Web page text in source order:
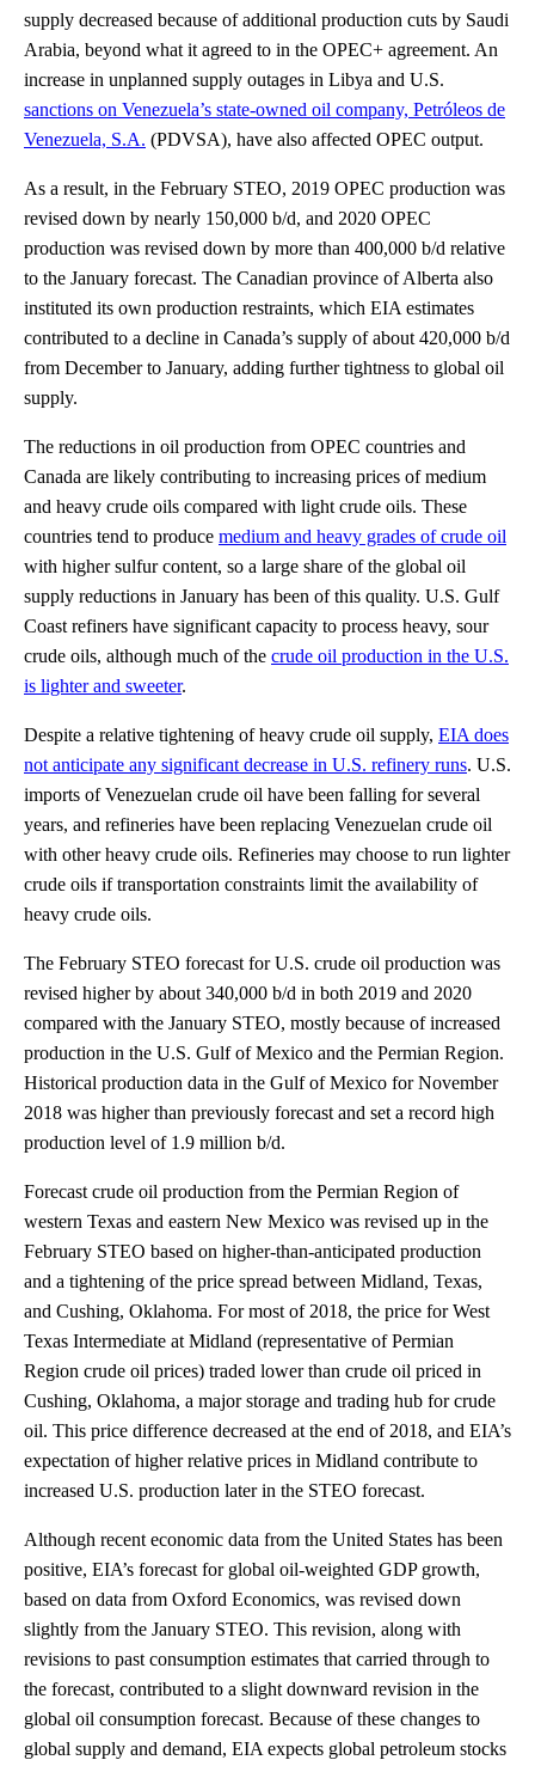
supply decreased because of additional production cuts by Saudi
Arabia, beyond what it agreed to in the OPEC+ agreement. An
increase in unplanned supply outages in Libya and U.S.
sanctions on Venezuela’s state-owned oil company, Petróleos de
Venezuela, S.A. (PDVSA), have also affected OPEC output.
As a result, in the February STEO, 2019 OPEC production was
revised down by nearly 150,000 b/d, and 2020 OPEC
production was revised down by more than 400,000 b/d relative
to the January forecast. The Canadian province of Alberta also
instituted its own production restraints, which EIA estimates
contributed to a decline in Canada’s supply of about 420,000 b/d
from December to January, adding further tightness to global oil
supply.
The reductions in oil production from OPEC countries and
Canada are likely contributing to increasing prices of medium
and heavy crude oils compared with light crude oils. These
countries tend to produce medium and heavy grades of crude oil
with higher sulfur content, so a large share of the global oil
supply reductions in January has been of this quality. U.S. Gulf
Coast refiners have significant capacity to process heavy, sour
crude oils, although much of the crude oil production in the U.S.
is lighter and sweeter.
Despite a relative tightening of heavy crude oil supply, EIA does
not anticipate any significant decrease in U.S. refinery runs. U.S.
imports of Venezuelan crude oil have been falling for several
years, and refineries have been replacing Venezuelan crude oil
with other heavy crude oils. Refineries may choose to run lighter
crude oils if transportation constraints limit the availability of
heavy crude oils.
The February STEO forecast for U.S. crude oil production was
revised higher by about 340,000 b/d in both 2019 and 2020
compared with the January STEO, mostly because of increased
production in the U.S. Gulf of Mexico and the Permian Region.
Historical production data in the Gulf of Mexico for November
2018 was higher than previously forecast and set a record high
production level of 1.9 million b/d.
Forecast crude oil production from the Permian Region of
western Texas and eastern New Mexico was revised up in the
February STEO based on higher-than-anticipated production
and a tightening of the price spread between Midland, Texas,
and Cushing, Oklahoma. For most of 2018, the price for West
Texas Intermediate at Midland (representative of Permian
Region crude oil prices) traded lower than crude oil priced in
Cushing, Oklahoma, a major storage and trading hub for crude
oil. This price difference decreased at the end of 2018, and EIA’s
expectation of higher relative prices in Midland contribute to
increased U.S. production later in the STEO forecast.
Although recent economic data from the United States has been
positive, EIA’s forecast for global oil-weighted GDP growth,
based on data from Oxford Economics, was revised down
slightly from the January STEO. This revision, along with
revisions to past consumption estimates that carried through to
the forecast, contributed to a slight downward revision in the
global oil consumption forecast. Because of these changes to
global supply and demand, EIA expects global petroleum stocks